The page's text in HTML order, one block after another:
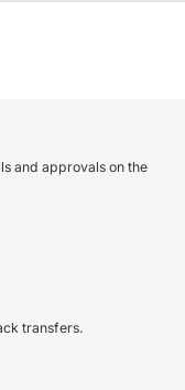
and approvals on the
transfers.